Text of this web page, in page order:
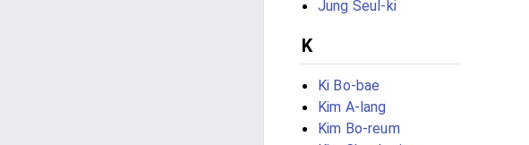
Jung Seul-ki
K
Ki Bo-bae
Kim A-lang
Kim Bo-reum